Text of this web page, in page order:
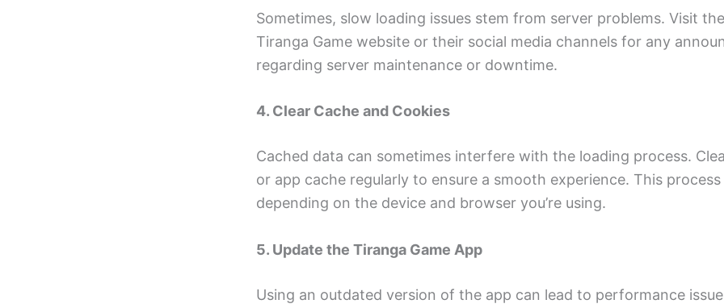
Sometimes, slow loading issues stem from server problems. Visit
Tiranga Game website or their social media channels for any
regarding server maintenance or downtime.
4. Clear Cache and Cookies
Cached data can sometimes interfere with the loading process.
or app cache regularly to ensure a smooth experience. This process
depending on the device and browser you’re using.
5. Update the Tiranga Game App
Using an outdated version of the app can lead to performance